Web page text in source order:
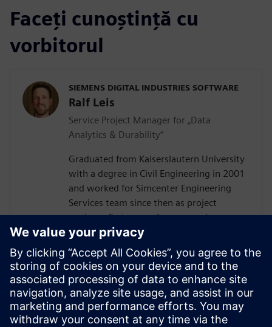
Faceți cunoștință cu
vorbitorul
SIEMENS DIGITAL INDUSTRIES SOFTWARE
Ralf Leis
Service Project Manager for „Data
Analytics & Durability“
Graduated from Kaiserslautern University
with a degree in Civil Engineering in 2001
and worked for Simcenter Engineering
Services team since then as project
engineer first, nowadays as service
program manager and business
development manager for data analytics
and durability. He has a long-standing
experience in the planning and execution
of different kind of durability projects from
load measurements, data processing and
analysis up to CAE based fatigue life